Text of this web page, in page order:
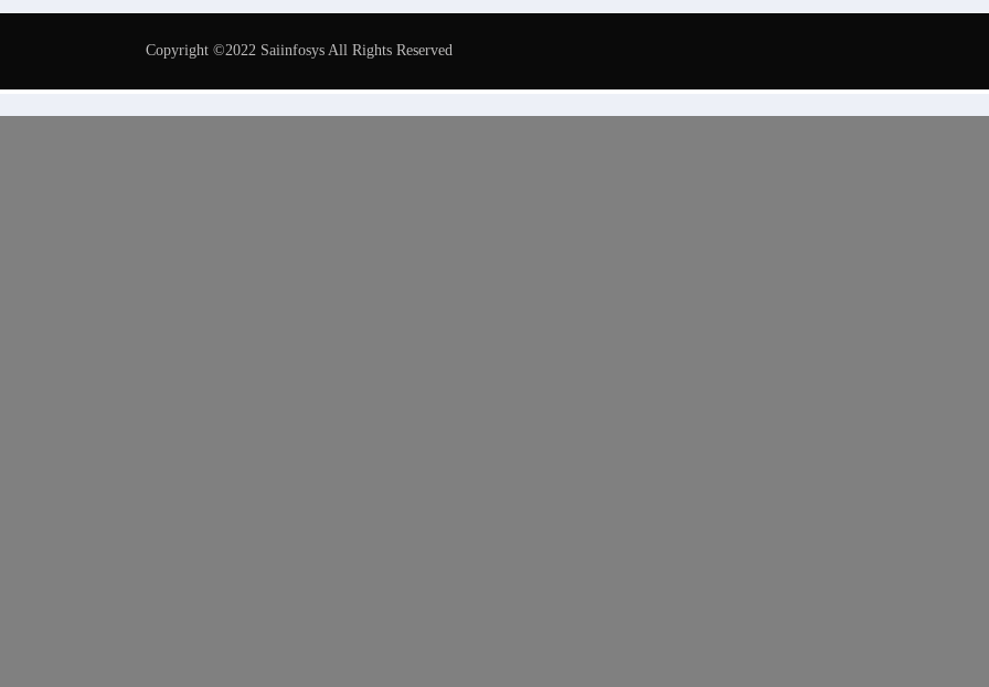
Copyright ©2022 Saiinfosys All Rights Reserved